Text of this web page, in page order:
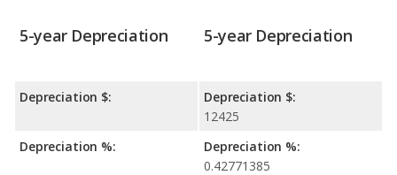
5-year Depreciation
Depreciation $:
Depreciation %:
5-year Depreciation
Depreciation $:
12425
Depreciation %:
0.42771385